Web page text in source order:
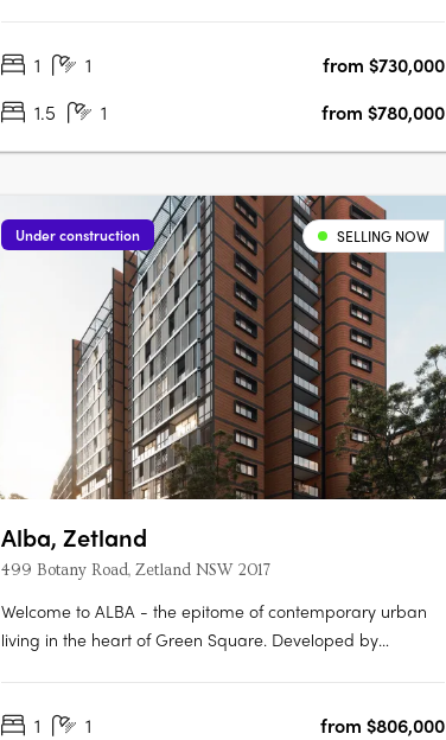
exclusive combination of breathtaking waterways,
1 1
from $730,000
1.5
1 from $780,000
Under construction SELLING NOW
Alba, Zetland
499 Botany Road, Zetland NSW 2017
Welcome to ALBA - the epitome of contemporary urban
living in the heart of Green Square. Developed by
offers a collection of beautifully crafted apartments and
1 1
from $806,000